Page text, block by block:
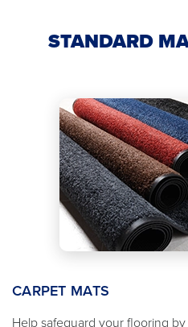
STANDARD
CARPET MATS
Help safeguard your flooring